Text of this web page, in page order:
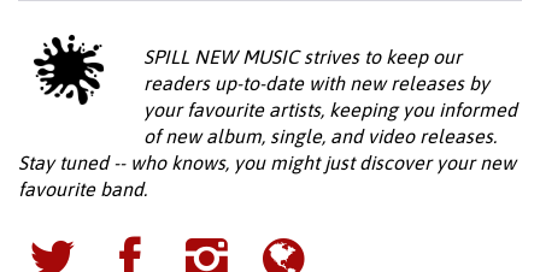
SPILL NEW MUSIC strives to keep our
readers up-to-date with new releases by
your favourite artists, keeping you informed
of new album, single, and video releases.
Stay tuned -- who knows, you might just discover your new
favourite band.